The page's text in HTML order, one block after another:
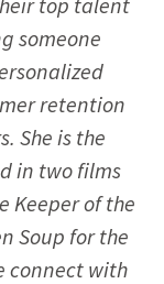
someone
retention
She is the
in two films
Keeper of the
Soup for the
connect with